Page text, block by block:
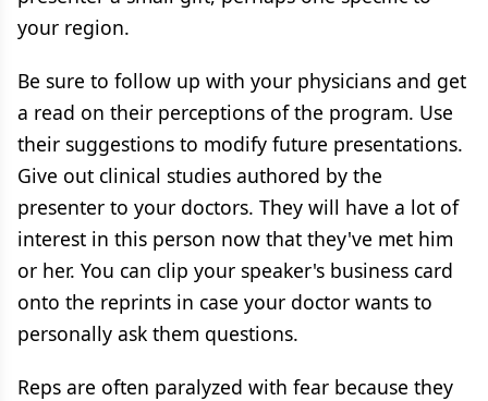
your region.
Be sure to follow up with your physicians and get
a read on their perceptions of the program. Use
their suggestions to modify future presentations.
Give out clinical studies authored by the
presenter to your doctors. They will have a lot of
interest in this person now that they've met him
or her. You can clip your speaker's business card
onto the reprints in case your doctor wants to
personally ask them questions.
Reps are often paralyzed with fear because they